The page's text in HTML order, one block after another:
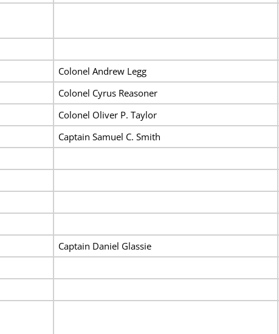
Colonel Andrew Legg
Colonel Cyrus Reasoner
Colonel Oliver P. Taylor
Captain Samuel C. Smith
Captain Daniel Glassie